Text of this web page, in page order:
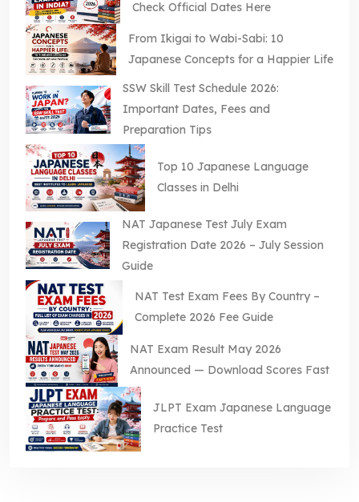
Check Official Dates Here
From Ikigai to Wabi-Sabi: 10
Japanese Concepts for a Happier Life
SSW Skill Test Schedule 2026:
Important Dates, Fees and
Preparation Tips
Top 10 Japanese Language
Classes in Delhi
NAT Japanese Test July Exam
Registration Date 2026 – July Session
Guide
NAT Test Exam Fees By Country –
Complete 2026 Fee Guide
NAT Exam Result May 2026
Announced — Download Scores Fast
JLPT Exam Japanese Language
Practice Test